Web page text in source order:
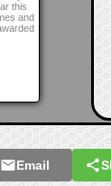
this
and
Email